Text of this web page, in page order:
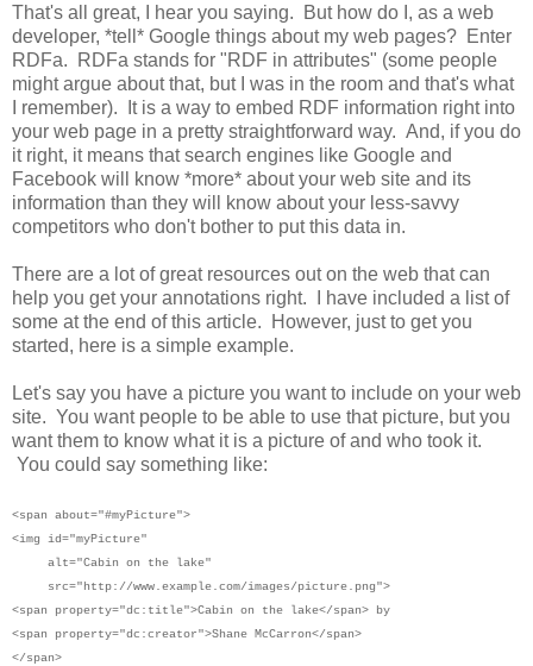
That's all great, I hear you saying. But how do I, as a web
developer, *tell* Google things about my web pages? Enter
RDFa. RDFa stands for "RDF in attributes" (some people
might argue about that, but I was in the room and that's what
I remember). It is a way to embed RDF information right into
your web page in a pretty straightforward way. And, if you do
it right, it means that search engines like Google and
Facebook will know *more* about your web site and its
information than they will know about your less-savvy
competitors who don't bother to put this data in.
There are a lot of great resources out on the web that can
help you get your annotations right. I have included a list of
some at the end of this article. However, just to get you
started, here is a simple example.
Let's say you have a picture you want to include on your web
site. You want people to be able to use that picture, but you
want them to know what it is a picture of and who took it.
You could say something like:
<span about="#myPicture">
<img id="myPicture"
alt="Cabin on the lake"
src="http://www.example.com/images/picture.png">
<span property="dc:title">Cabin on the lake</span> by
<span property="dc:creator">Shane McCarron</span>
</span>